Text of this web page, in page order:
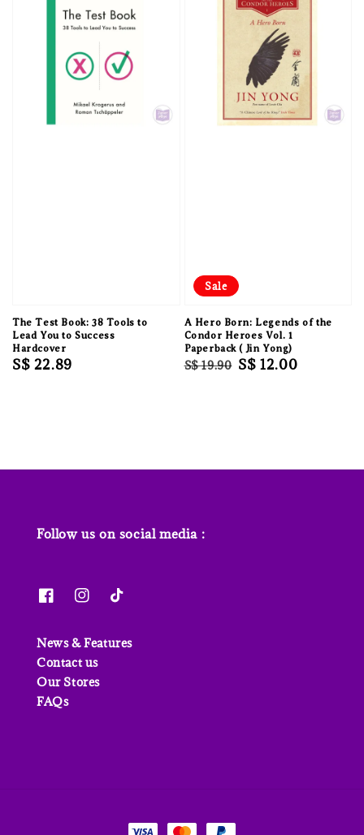
The Test Book: 38 Tools to
Lead You to Success
Hardcover
Regular
S$ 22.89
Sale
A Hero Born: Legends of the
Condor Heroes Vol. 1
Paperback ( Jin Yong)
Regular
S$ 19.90 Sale
S$ 12.00
Follow us on social media :
News & Features
Contact us
Our Stores
FAQs